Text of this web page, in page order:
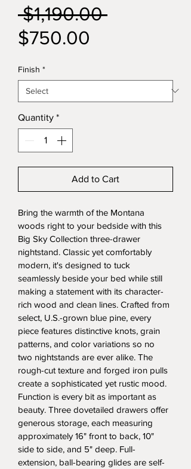
$1,190.00 Regular
$750.00
Finish *
Quantity *
Add to Cart
Bring the warmth of the Montana
woods right to your bedside with this
Big Sky Collection three-drawer
nightstand. Classic yet comfortably
modern, it's designed to tuck
seamlessly beside your bed while still
making a statement with its character-
rich wood and clean lines. Crafted from
select, U.S.-grown blue pine, every
piece features distinctive knots, grain
patterns, and color variations so no
two nightstands are ever alike. The
rough-cut texture and forged iron pulls
create a sophisticated yet rustic mood.
Function is every bit as important as
beauty. Three dovetailed drawers offer
generous storage, each measuring
approximately 16" front to back, 10"
side to side, and 5" deep. Full-
extension, ball-bearing glides are self-